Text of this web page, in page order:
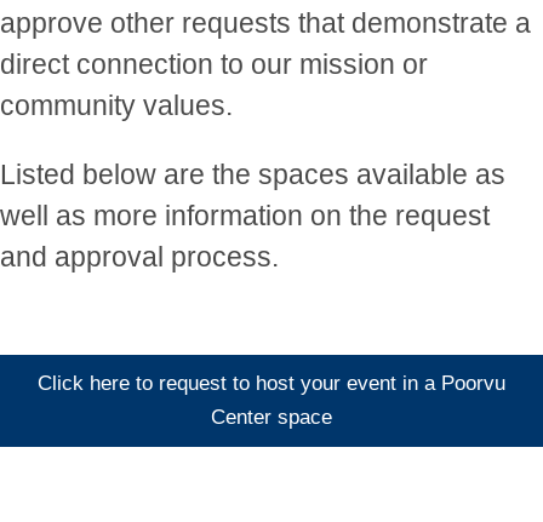
approve other requests that demonstrate a
direct connection to our mission or
community values.
Listed below are the spaces available as
well as more information on the request
and approval process.
Click here to request to host your event in a Poorvu
Center space